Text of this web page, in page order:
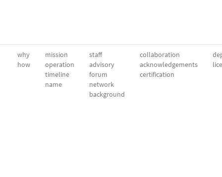
why
how
mission
operation
timeline
name
staff
advisory
forum
network
background
collaboration
acknowledgements
certification